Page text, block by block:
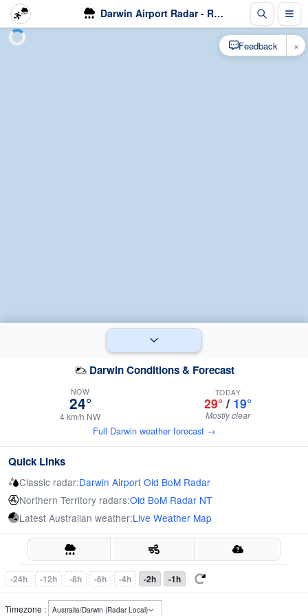
Darwin Airport Radar - Rain
Darwin Conditions & Forecast
NOW
24°
4 km/h NW
TODAY
29° / 19°
Mostly clear
Full Darwin weather forecast →
Quick Links
Classic radar:Darwin Airport Old BoM Radar
Northern Territory radars:Old BoM Radar NT
Latest Australian weather:Live Weather Map
-24h -12h -8h -6h -4h -2h -1h
Timezone :
Feedback ×